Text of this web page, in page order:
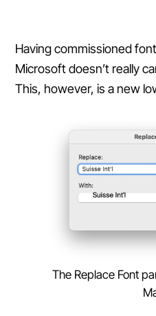
Having commissioned
Microsoft doesn’t really
This, however, is a new
The Replace Font